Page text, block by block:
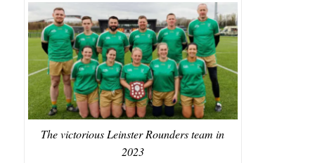
The victorious Leinster Rounders team in
2023